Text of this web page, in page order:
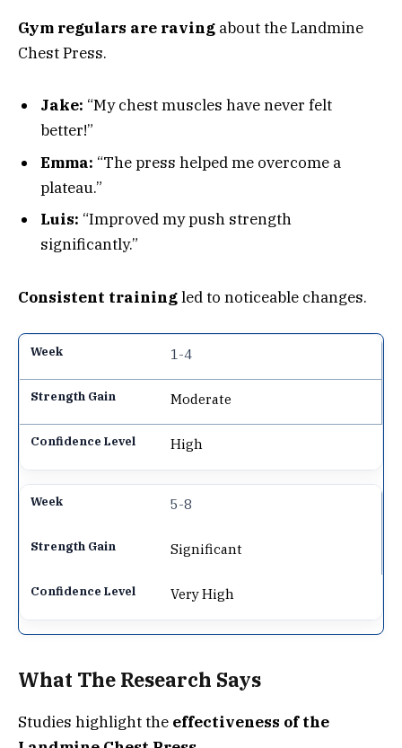
Gym regulars are raving about the Landmine
Chest Press.
Jake: “My chest muscles have never felt
better!”
Emma: “The press helped me overcome a
plateau.”
Luis: “Improved my push strength
significantly.”
Consistent trainingled to noticeable changes.
1-4
Moderate
High
5-8
Significant
Very High
What The Research Says
Studies highlight the effectiveness of the